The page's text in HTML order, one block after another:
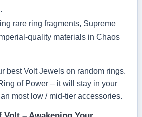
rare ring fragments, Supreme
quality materials in Chaos
best Volt Jewels on random rings.
of Power – it will stay in your
most low / mid-tier accessories.